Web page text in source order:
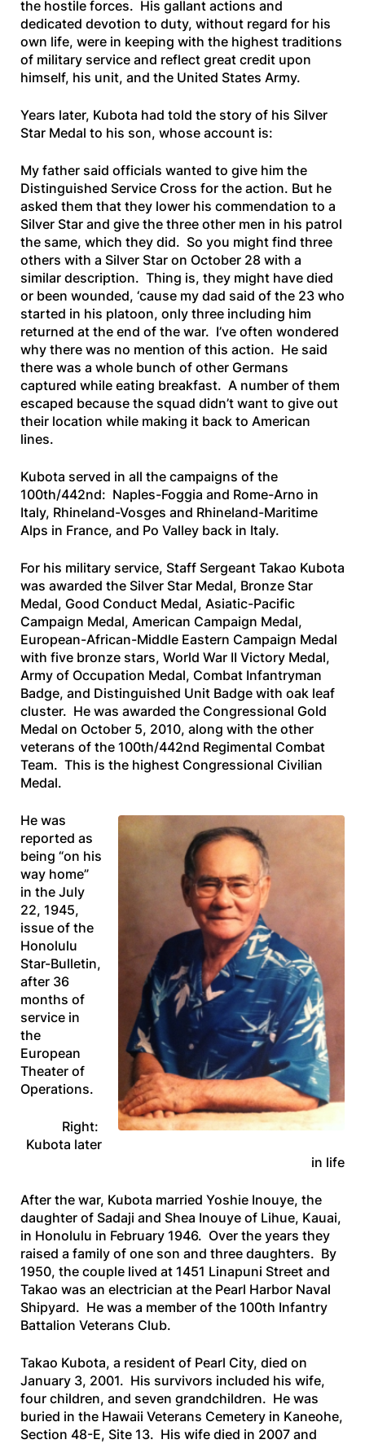
the hostile forces. His gallant actions and
dedicated devotion to duty, without regard for his
own life, were in keeping with the highest traditions
of military service and reflect great credit upon
himself, his unit, and the United States Army.
Years later, Kubota had told the story of his Silver
Star Medal to his son, whose account is:
My father said officials wanted to give him the
Distinguished Service Cross for the action. But he
asked them that they lower his commendation to a
Silver Star and give the three other men in his patrol
the same, which they did. So you might find three
others with a Silver Star on October 28 with a
similar description. Thing is, they might have died
or been wounded, ‘cause my dad said of the 23 who
started in his platoon, only three including him
returned at the end of the war. I’ve often wondered
why there was no mention of this action. He said
there was a whole bunch of other Germans
captured while eating breakfast. A number of them
escaped because the squad didn’t want to give out
their location while making it back to American
lines.
Kubota served in all the campaigns of the
100th/442nd: Naples-Foggia and Rome-Arno in
Italy, Rhineland-Vosges and Rhineland-Maritime
Alps in France, and Po Valley back in Italy.
For his military service, Staff Sergeant Takao Kubota
was awarded the Silver Star Medal, Bronze Star
Medal, Good Conduct Medal, Asiatic-Pacific
Campaign Medal, American Campaign Medal,
European-African-Middle Eastern Campaign Medal
with five bronze stars, World War II Victory Medal,
Army of Occupation Medal, Combat Infantryman
Badge, and Distinguished Unit Badge with oak leaf
cluster. He was awarded the Congressional Gold
Medal on October 5, 2010, along with the other
veterans of the 100th/442nd Regimental Combat
Team. This is the highest Congressional Civilian
Medal.
He was
reported as
being “on his
way home”
in the July
22, 1945,
issue of the
Honolulu
Star-Bulletin,
after 36
months of
service in
the
European
Theater of
Operations.
Right:
Kubota later
in life
After the war, Kubota married Yoshie Inouye, the
daughter of Sadaji and Shea Inouye of Lihue, Kauai,
in Honolulu in February 1946. Over the years they
raised a family of one son and three daughters. By
1950, the couple lived at 1451 Linapuni Street and
Takao was an electrician at the Pearl Harbor Naval
Shipyard. He was a member of the 100th Infantry
Battalion Veterans Club.
Takao Kubota, a resident of Pearl City, died on
January 3, 2001. His survivors included his wife,
four children, and seven grandchildren. He was
buried in the Hawaii Veterans Cemetery in Kaneohe,
Section 48-E, Site 13. His wife died in 2007 and